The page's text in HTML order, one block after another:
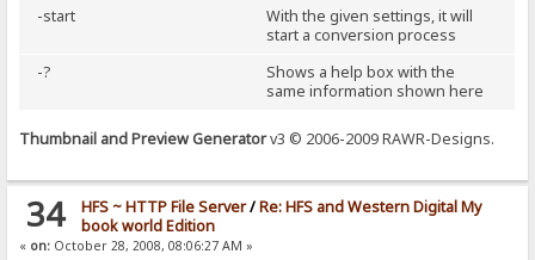
-start
With the given settings, it will
start a conversion process
-?
Shows a help box with the
same information shown here
Thumbnail and Preview Generatorv3 © 2006-2009 RAWR-Designs.
34 HFS ~ HTTP File Server/Re: HFS and Western Digital My
book world Edition
« on: October 28, 2008, 08:06:27 AM »